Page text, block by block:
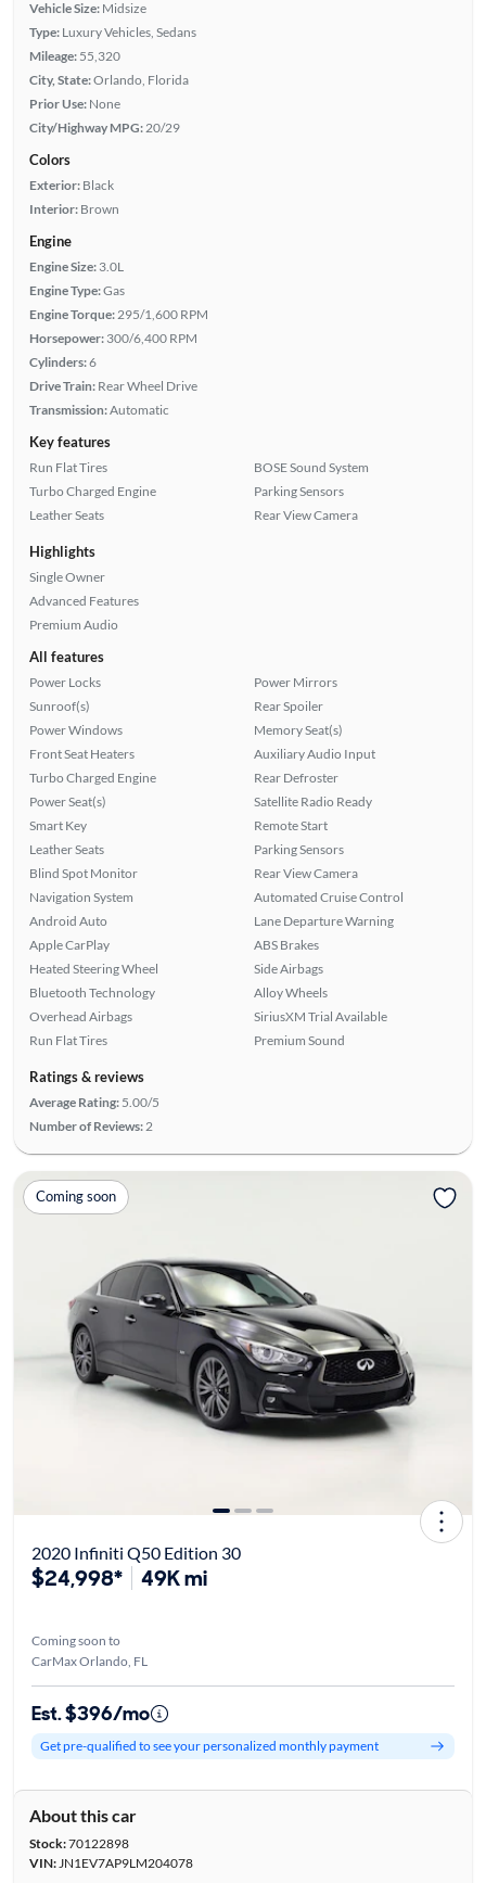
Vehicle Size: Midsize
Type: Luxury Vehicles, Sedans
Mileage: 55,320
City, State:Orlando, Florida
Prior Use: None
City/Highway MPG: 20/29
Colors
Exterior: Black
Interior: Brown
Engine
Engine Size: 3.0L
Engine Type:Gas
Engine Torque: 295/1,600 RPM
Horsepower: 300/6,400 RPM
Cylinders:6
Drive Train: Rear Wheel Drive
Transmission:Automatic
Key features
Run Flat Tires
Turbo Charged Engine
Leather Seats
BOSE Sound System
Parking Sensors
Rear View Camera
Highlights
Single Owner
Advanced Features
Premium Audio
All features
Power Locks
Sunroof(s)
Power Windows
Front Seat Heaters
Turbo Charged Engine
Power Seat(s)
Smart Key
Leather Seats
Blind Spot Monitor
Navigation System
Android Auto
Apple CarPlay
Heated Steering Wheel
Bluetooth Technology
Overhead Airbags
Run Flat Tires
Power Mirrors
Rear Spoiler
Memory Seat(s)
Auxiliary Audio Input
Rear Defroster
Satellite Radio Ready
Remote Start
Parking Sensors
Rear View Camera
Automated Cruise Control
Lane Departure Warning
ABS Brakes
Side Airbags
Alloy Wheels
SiriusXM Trial Available
Premium Sound
Ratings & reviews
Average Rating: 5.00/5
Number of Reviews: 2
Coming soon
2020 Infiniti Q50 Edition 30
$24,998* 49K mi
Coming soon to
CarMax Orlando, FL
Est. $396/mo
Get pre-qualified to see your personalized monthly payment
About this car
Stock:70122898
VIN:JN1EV7AP9LM204078